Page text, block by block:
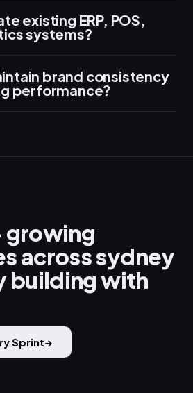
existing ERP, POS,
systems?
brand consistency
performance?
growing
across sydney
building with
Sprint→